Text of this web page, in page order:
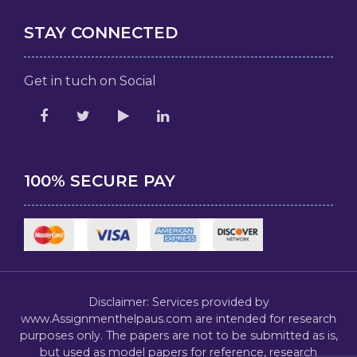
STAY CONNECTED
Get in tuch on Social
100% SECURE PAY
Disclaimer: Services provided by
www.Assignmenthelpaus.com are intended for research
purposes only. The papers are not to be submitted as is,
but used as model papers for reference, research